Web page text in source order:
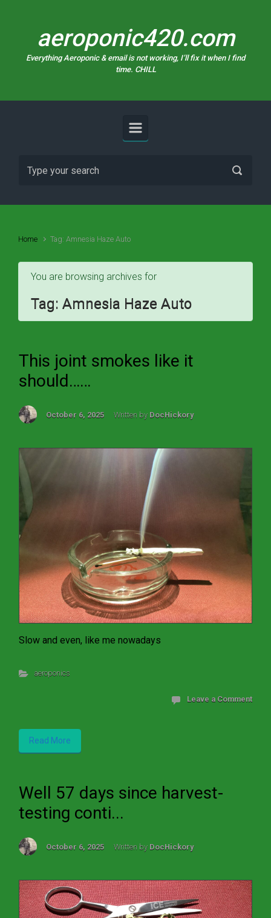
aeroponic420.com
Everything Aeroponic & email is not working, I’ll fix it when I find
time. CHILL
Home Tag: Amnesia Haze Auto
You are browsing archives for
Tag: Amnesia Haze Auto
This joint smokes like it
should……
October 6, 2025 Written by DocHickory
Slow and even, like me nowadays
aeroponics
Leave a Comment
Read More
Well 57 days since harvest-
testing conti...
October 6, 2025 Written by DocHickory